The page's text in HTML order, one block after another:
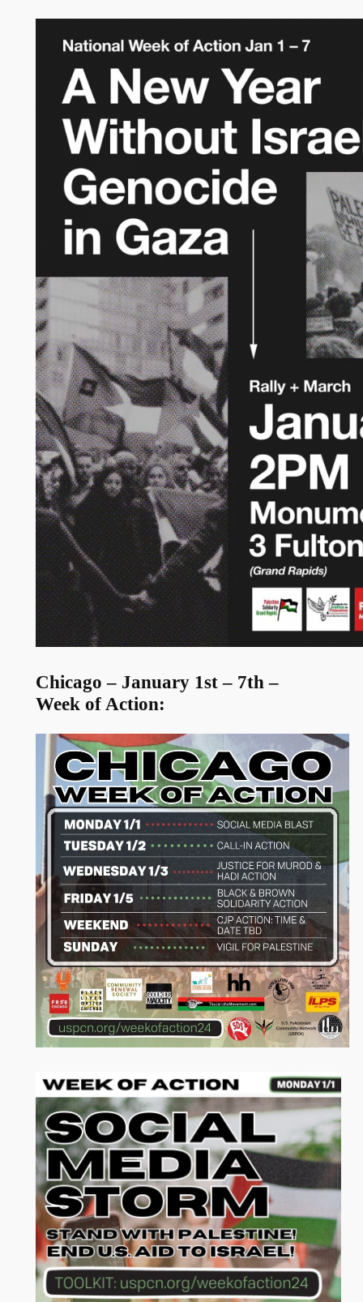
Chicago – January 1st – 7th –
Week of Action: